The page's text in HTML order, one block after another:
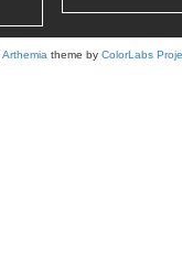
Arthemia theme by ColorLabs